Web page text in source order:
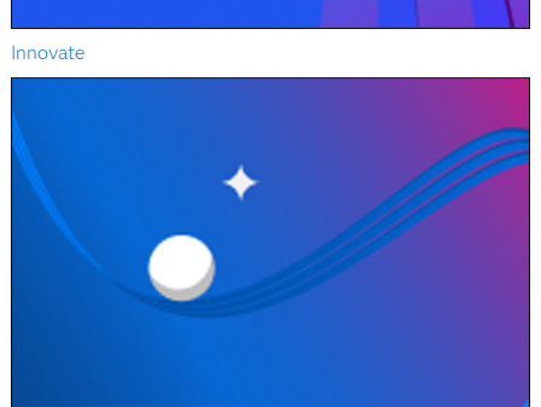
Innovate